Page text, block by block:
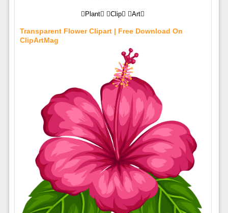
Plant Clip Art
Transparent Flower Clipart | Free Download On
ClipArtMag